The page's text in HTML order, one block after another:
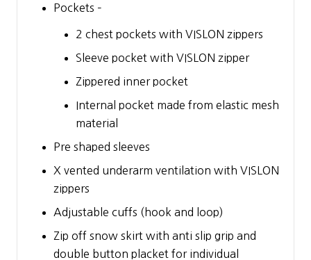
Pockets –
2 chest pockets with VISLON zippers
Sleeve pocket with VISLON zipper
Zippered inner pocket
Internal pocket made from elastic mesh
material
Pre shaped sleeves
X vented underarm ventilation with VISLON
zippers
Adjustable cuffs (hook and loop)
Zip off snow skirt with anti slip grip and
double button placket for individual